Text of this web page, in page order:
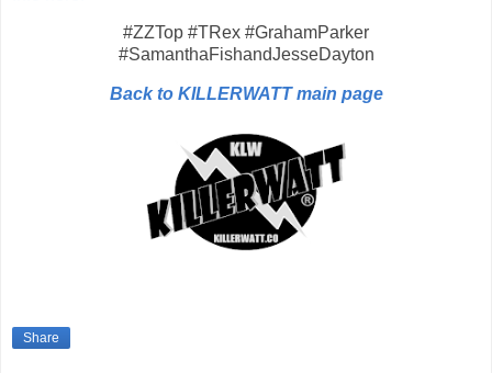
#ZZTop #TRex #GrahamParker
#SamanthaFishandJesseDayton
Back to KILLERWATT main page
Share